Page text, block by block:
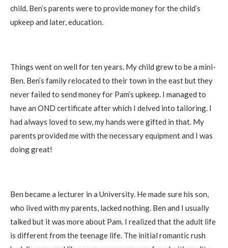
child. Ben’s parents were to provide money for the child’s
upkeep and later, education.
Things went on well for ten years. My child grew to be a mini-
Ben. Ben’s family relocated to their town in the east but they
never failed to send money for Pam’s upkeep. I managed to
have an OND certificate after which I delved into tailoring. I
had always loved to sew, my hands were gifted in that. My
parents provided me with the necessary equipment and I was
doing great!
Ben became a lecturer in a University. He made sure his son,
who lived with my parents, lacked nothing. Ben and I usually
talked but it was more about Pam. I realized that the adult life
is different from the teenage life. The initial romantic rush